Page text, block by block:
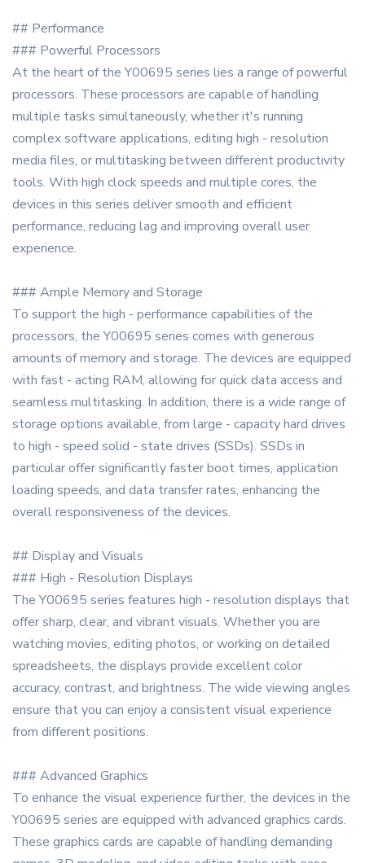
## Performance
### Powerful Processors
At the heart of the Y00695 series lies a range of powerful
processors. These processors are capable of handling
multiple tasks simultaneously, whether it's running
complex software applications, editing high - resolution
media files, or multitasking between different productivity
tools. With high clock speeds and multiple cores, the
devices in this series deliver smooth and efficient
performance, reducing lag and improving overall user
experience.
### Ample Memory and Storage
To support the high - performance capabilities of the
processors, the Y00695 series comes with generous
amounts of memory and storage. The devices are equipped
with fast - acting RAM, allowing for quick data access and
seamless multitasking. In addition, there is a wide range of
storage options available, from large - capacity hard drives
to high - speed solid - state drives (SSDs). SSDs in
particular offer significantly faster boot times, application
loading speeds, and data transfer rates, enhancing the
overall responsiveness of the devices.
## Display and Visuals
### High - Resolution Displays
The Y00695 series features high - resolution displays that
offer sharp, clear, and vibrant visuals. Whether you are
watching movies, editing photos, or working on detailed
spreadsheets, the displays provide excellent color
accuracy, contrast, and brightness. The wide viewing angles
ensure that you can enjoy a consistent visual experience
from different positions.
### Advanced Graphics
To enhance the visual experience further, the devices in the
Y00695 series are equipped with advanced graphics cards.
These graphics cards are capable of handling demanding